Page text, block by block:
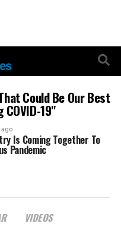
Could Be Our Best
19"
ago
Is Coming Together To
Pandemic
VIDEOS